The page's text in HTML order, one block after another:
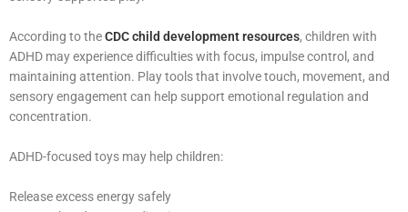
According to theCDC child development resources, children with
ADHD may experience difficulties with focus, impulse control, and
maintaining attention. Play tools that involve touch, movement, and
sensory engagement can help support emotional regulation and
concentration.
ADHD-focused toys may help children:
Release excess energy safely